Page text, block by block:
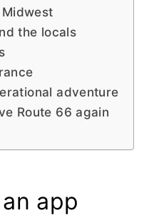
Midwest
the locals
adventure
Route 66 again
app